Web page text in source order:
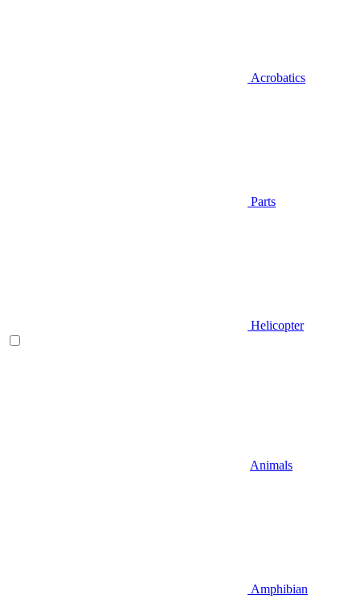
Acrobatics
Parts
Helicopter
Animals
Amphibian